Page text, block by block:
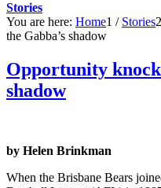
Stories
You are here: Home1 / Stories2
the Gabba’s shadow
Opportunity
shadow
by Helen Brinkman
When the Brisbane Bears